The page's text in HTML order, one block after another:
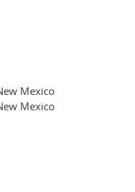
Mexico
Mexico